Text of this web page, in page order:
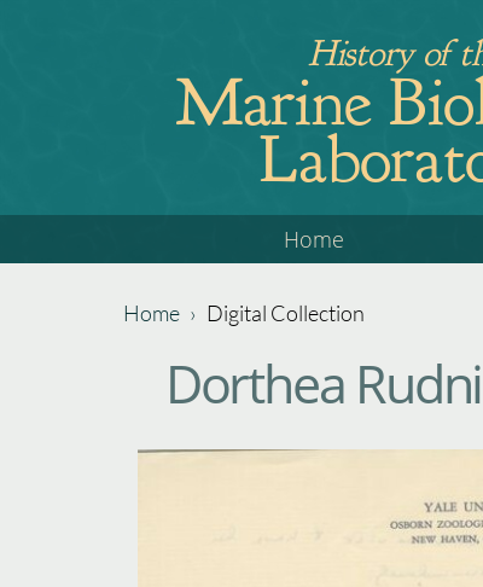
History of
Marine
top
Home
here
Home › Digital Collection
Dorthea